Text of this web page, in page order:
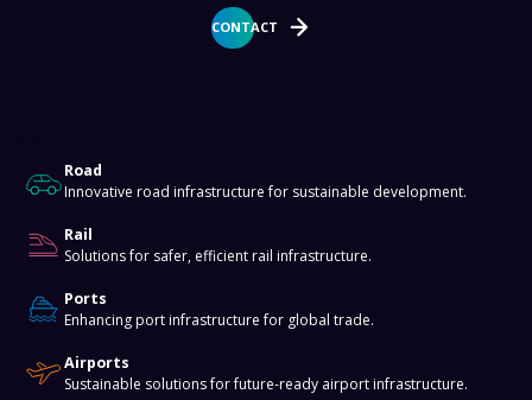
CONTACT
Road
Innovative road infrastructure for sustainable development.
Rail
Solutions for safer, efficient rail infrastructure.
Ports
Enhancing port infrastructure for global trade.
Airports
Sustainable solutions for future-ready airport infrastructure.